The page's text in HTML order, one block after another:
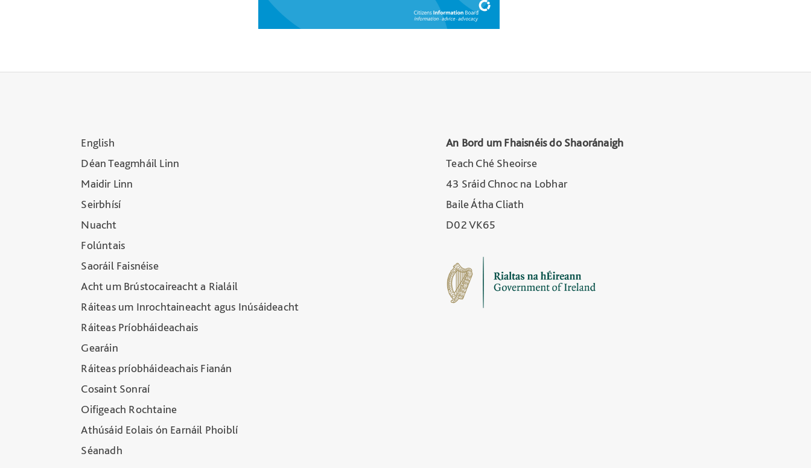
English
Déan Teagmháil Linn
Maidir Linn
Seirbhísí
Nuacht
Folúntais
Saoráil Faisnéise
Acht um Brústocaireacht a Rialáil
Ráiteas um Inrochtaineacht agus Inúsáideacht
Ráiteas Príobháideachais
Gearáin
Ráiteas príobháideachais Fianán
Cosaint Sonraí
Oifigeach Rochtaine
Athúsáid Eolais ón Earnáil Phoiblí
Séanadh
An Bord um Fhaisnéis do Shaoránaigh
Teach Ché Sheoirse
43 Sráid Chnoc na Lobhar
Baile Átha Cliath
D02 VK65